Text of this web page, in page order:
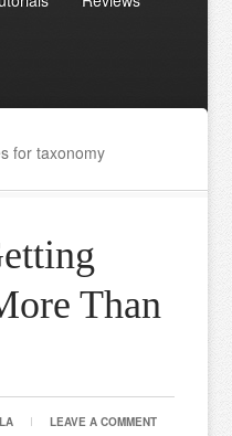
for taxonomy
Than
LEAVE A COMMENT